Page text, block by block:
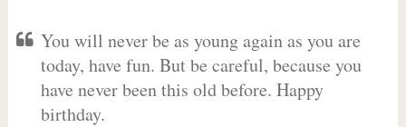
You will never be as young again as you are
today, have fun. But be careful, because you
have never been this old before. Happy
birthday.